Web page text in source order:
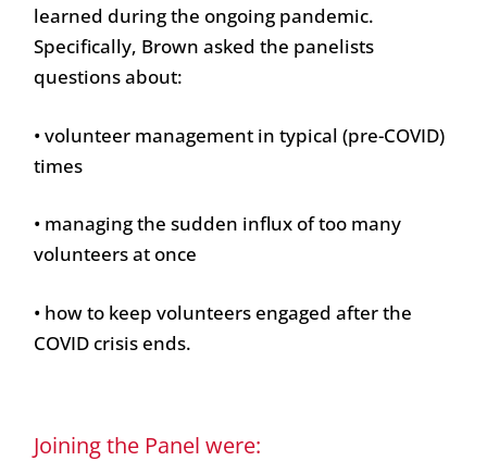
learned during the ongoing pandemic.
Specifically, Brown asked the panelists
questions about:
• volunteer management in typical (pre-COVID)
times
• managing the sudden influx of too many
volunteers at once
• how to keep volunteers engaged after the
COVID crisis ends.
Joining the Panel were: